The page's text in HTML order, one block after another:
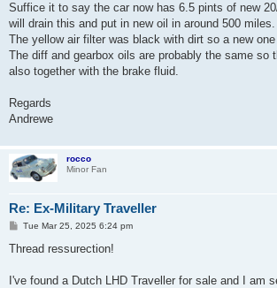
Suffice it to say the car now has 6.5 pints of new
will drain this and put in new oil in around 500 miles.
The yellow air filter was black with dirt so a new
The diff and gearbox oils are probably the same so
also together with the brake fluid.
Regards
Andrewe
rocco
Minor Fan
Re: Ex-Military Traveller
P
s
Tue Mar 25, 2025 6:24 pm
Thread ressurection!
I've found a Dutch LHD Traveller for sale and I am